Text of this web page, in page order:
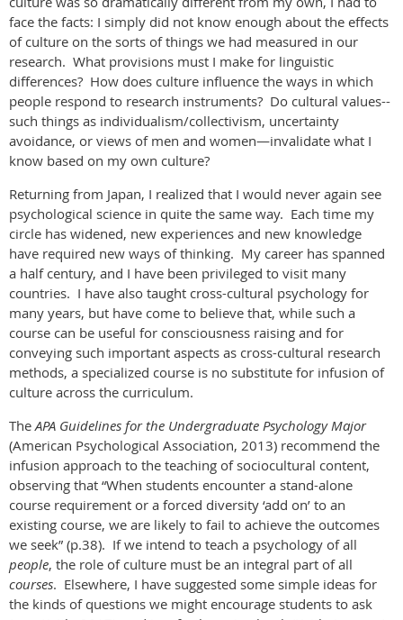
face the facts: I simply did not know enough about the effects
of culture on the sorts of things we had measured in our
research. What provisions must I make for linguistic
differences? How does culture influence the ways in which
people respond to research instruments? Do cultural values--
such things as individualism/collectivism, uncertainty
avoidance, or views of men and women—invalidate what I
know based on my own culture?
Returning from Japan, I realized that I would never again see
psychological science in quite the same way. Each time my
circle has widened, new experiences and new knowledge
have required new ways of thinking. My career has spanned
a half century, and I have been privileged to visit many
countries. I have also taught cross-cultural psychology for
many years, but have come to believe that, while such a
course can be useful for consciousness raising and for
conveying such important aspects as cross-cultural research
methods, a specialized course is no substitute for infusion of
culture across the curriculum.
TheAPA Guidelines for the Undergraduate Psychology Major
(American Psychological Association, 2013) recommend the
infusion approach to the teaching of sociocultural content,
observing that “When students encounter a stand-alone
course requirement or a forced diversity ‘add on’ to an
existing course, we are likely to fail to achieve the outcomes
we seek” (p.38). If we intend to teach a psychology of all
people, the role of culture must be an integral part of all
courses. Elsewhere, I have suggested some simple ideas for
the kinds of questions we might encourage students to ask